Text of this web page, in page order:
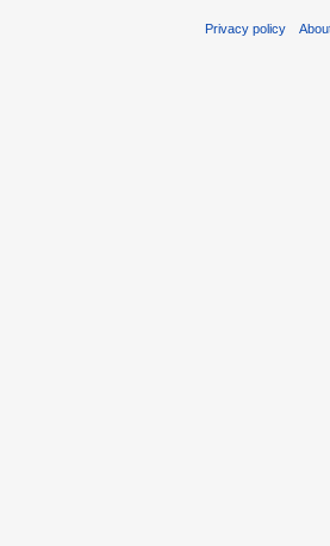
Privacy policy